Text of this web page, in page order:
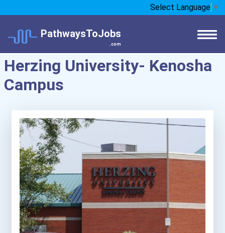
Select Language ▼
PathwaysToJobs
.com
Herzing University- Kenosha
Campus